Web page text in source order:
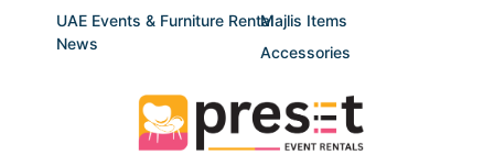
Majlis Items
Accessories
UAE Events & Furniture Rental
News